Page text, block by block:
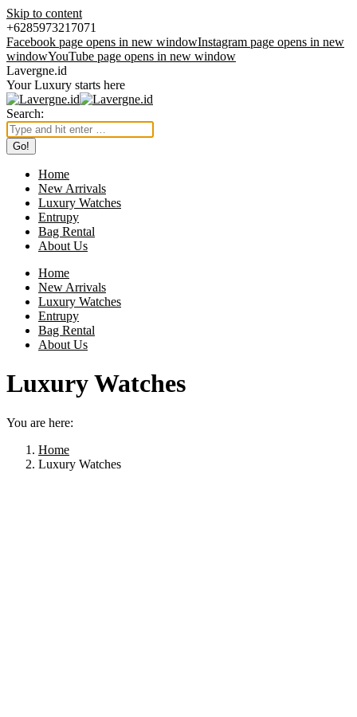
Skip to content
+6285973217071
Facebook page opens in new windowInstagram page opens in new
windowYouTube page opens in new window
Lavergne.id
Your Luxury starts here
Search:
Home
New Arrivals
Luxury Watches
Entrupy
Bag Rental
About Us
Home
New Arrivals
Luxury Watches
Entrupy
Bag Rental
About Us
Luxury Watches
You are here:
Home
Luxury Watches